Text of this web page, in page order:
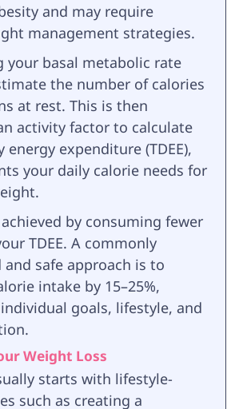
and may require
management strategies.
your basal metabolic rate
the number of calories
at rest. This is then
activity factor to calculate
expenditure (TDEE),
your daily calorie needs for
by consuming fewer
TDEE. A commonly
safe approach is to
intake by 15–25%,
goals, lifestyle, and
Weight Loss
starts with lifestyle-
such as creating a